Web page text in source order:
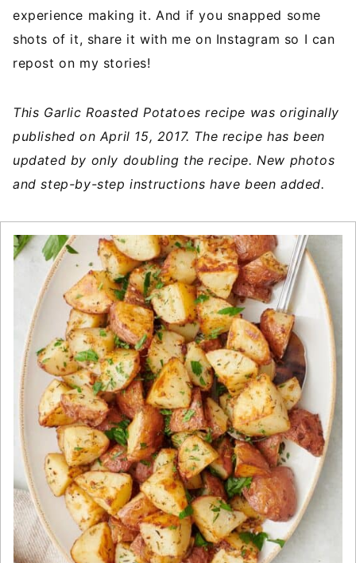
experience making it. And if you snapped some
shots of it, share it with me on Instagram so I can
repost on my stories!
This Garlic Roasted Potatoes recipe was originally
published on April 15, 2017. The recipe has been
updated by only doubling the recipe. New photos
and step-by-step instructions have been added.